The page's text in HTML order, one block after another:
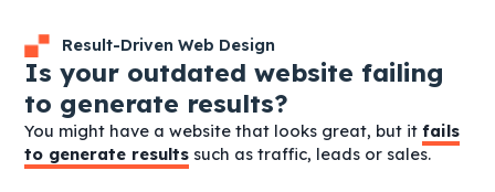
Result-Driven Web Design
Is your outdated website failing
to generate results?
You might have a website that looks great, but itfails
to generate results such as traffic, leads or sales.